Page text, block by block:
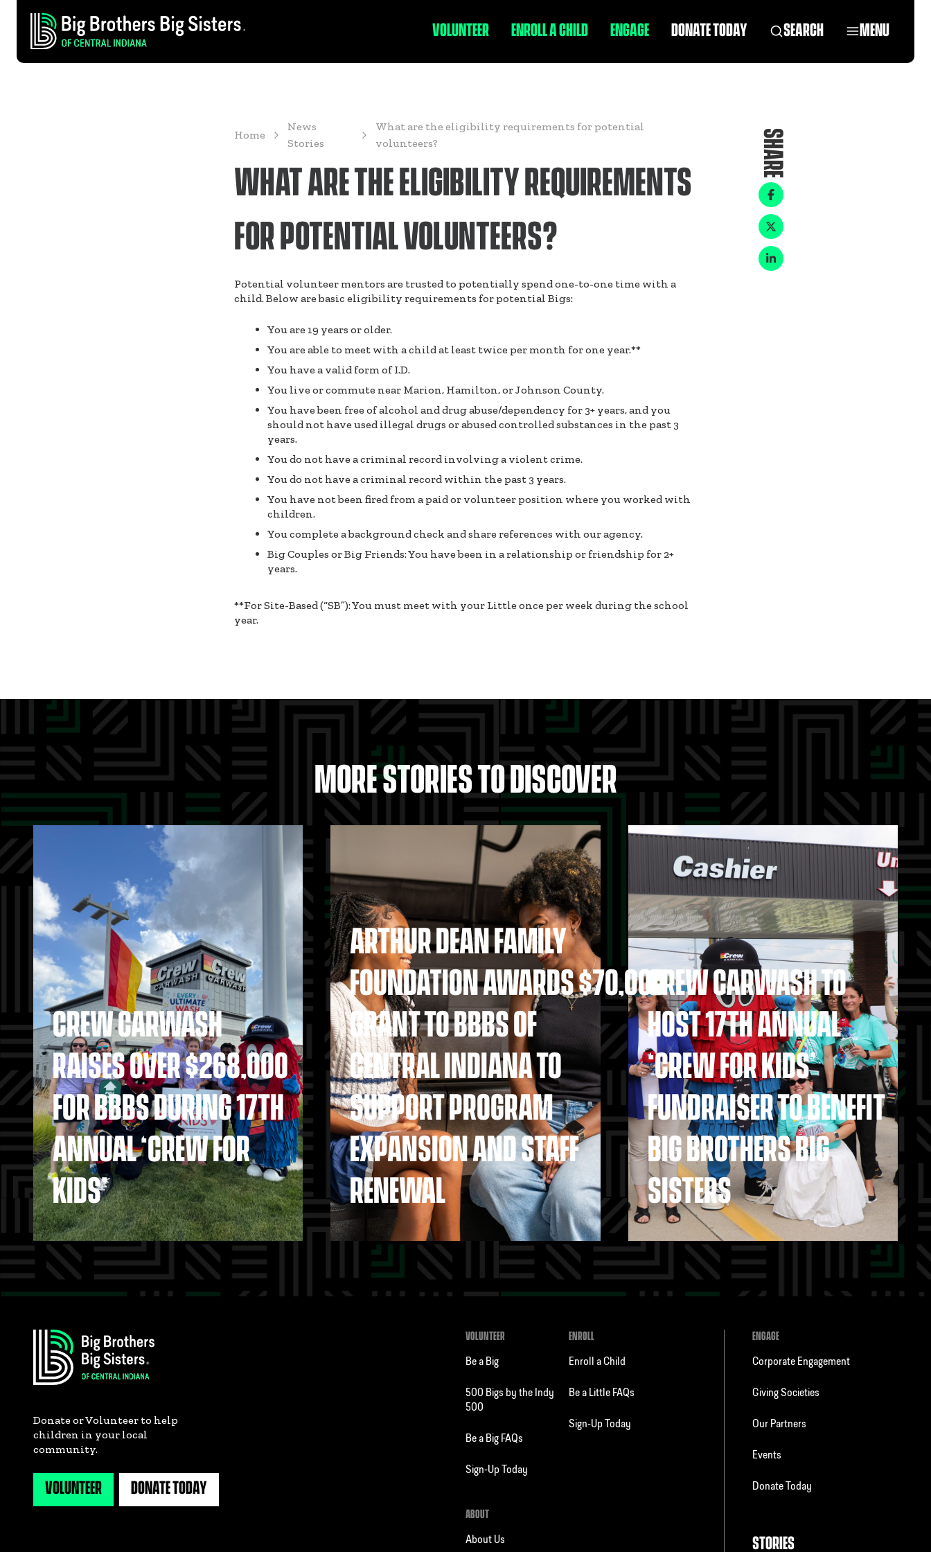
VOLUNTEER ENROLL A CHILD ENGAGE DONATE TODAY SEARCH MENU
Home
News
Stories
What are the eligibility requirements for potential
volunteers?
WHAT ARE THE ELIGIBILITY REQUIREMENTS
FOR POTENTIAL VOLUNTEERS?
Potential volunteer mentors are trusted to potentially spend one-to-one time with a
child. Below are basic eligibility requirements for potential Bigs:
You are 19 years or older.
You are able to meet with a child at least twice per month for one year.**
You have a valid form of I.D.
You live or commute near Marion, Hamilton, or Johnson County.
You have been free of alcohol and drug abuse/dependency for 3+ years, and you
should not have used illegal drugs or abused controlled substances in the past 3
years.
You do not have a criminal record involving a violent crime.
You do not have a criminal record within the past 3 years.
You have not been fired from a paid or volunteer position where you worked with
children.
You complete a background check and share references with our agency.
Big Couples or Big Friends: You have been in a relationship or friendship for 2+
years.
**For Site-Based (“SB”): You must meet with your Little once per week during the school
year.
SHARE
MORE STORIES TO DISCOVER
CREW CARWASH
RAISES OVER $268,000
FOR BBBS DURING 17TH
ANNUAL ‘CREW FOR
KIDS’
ARTHUR DEAN FAMILY
FOUNDATION AWARDS $70,000
GRANT TO BBBS OF
CENTRAL INDIANA TO
SUPPORT PROGRAM
EXPANSION AND STAFF
RENEWAL
CREW CARWASH TO
HOST 17TH ANNUAL
‘CREW FOR KIDS’
FUNDRAISER TO BENEFIT
BIG BROTHERS BIG
SISTERS
Donate or Volunteer to help
children in your local
community.
VOLUNTEER DONATE TODAY
VOLUNTEER
Be a Big
500 Bigs by the Indy
500
Be a Big FAQs
Sign-Up Today
ENROLL
Enroll a Child
Be a Little FAQs
Sign-Up Today
ABOUT
About Us
ENGAGE
Corporate Engagement
Giving Societies
Our Partners
Events
Donate Today
STORIES